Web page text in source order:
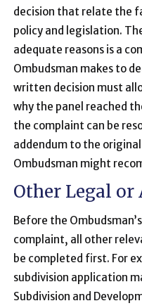
decision that relate the
policy and legislation.
adequate reasons is a
Ombudsman makes to
written decision must
why the panel reached
the complaint can be
addendum to the
Ombudsman might
Other Legal or
Before the
complaint, all other
be completed first. For
subdivision application
Subdivision and